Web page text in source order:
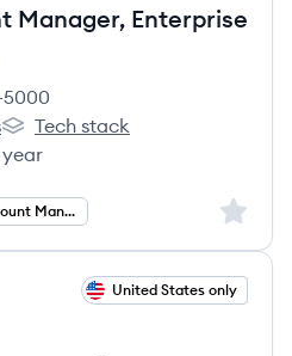
Manager, Enterprise
count:
5000
Crown Castle's
Tech stack
year
Strategic Account Management Sign
United States only